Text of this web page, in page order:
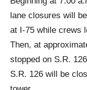
lane closures will
at I-75 while crews
Then, at
stopped on S.R.
S.R. 126 will be